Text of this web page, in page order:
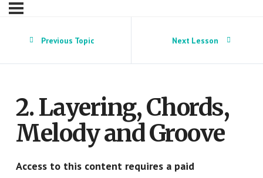
Previous Topic Next Lesson
2. Layering, Chords,
Melody and Groove
Access to this content requires a paid